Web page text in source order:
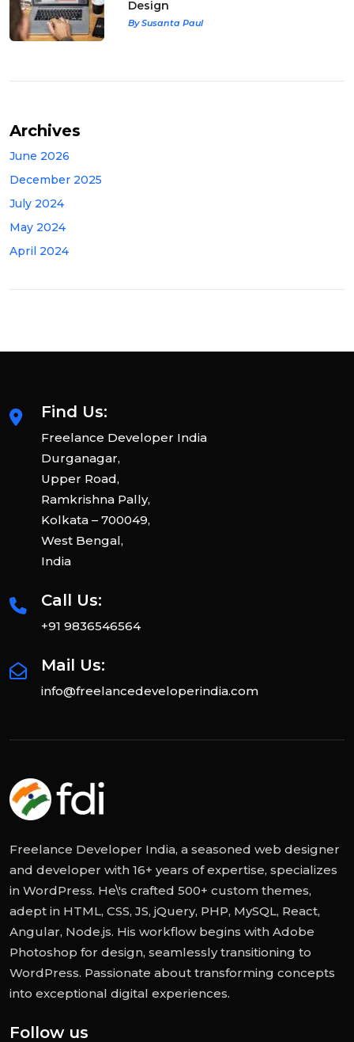
Design
By Susanta Paul
Archives
June 2026
December 2025
July 2024
May 2024
April 2024
Find Us:
Freelance Developer India
Durganagar,
Upper Road,
Ramkrishna Pally,
Kolkata – 700049,
West Bengal,
India
Call Us:
+91 9836546564
Mail Us:
info@freelancedeveloperindia.com
Freelance Developer India, a seasoned web designer
and developer with 16+ years of expertise, specializes
in WordPress. He\'s crafted 500+ custom themes,
adept in HTML, CSS, JS, jQuery, PHP, MySQL, React,
Angular, Node.js. His workflow begins with Adobe
Photoshop for design, seamlessly transitioning to
WordPress. Passionate about transforming concepts
into exceptional digital experiences.
Follow us